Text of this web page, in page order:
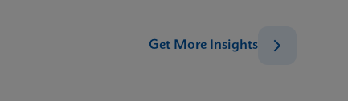
Get More Insights